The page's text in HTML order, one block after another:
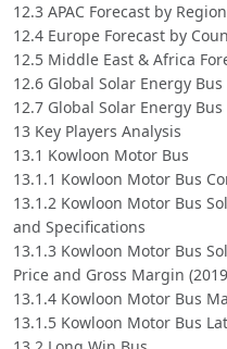
12.3 APAC Forecast by Region
12.4 Europe Forecast by
12.5 Middle East & Africa
12.6 Global Solar Energy
12.7 Global Solar Energy
13 Key Players Analysis
13.1 Kowloon Motor Bus
13.1.1 Kowloon Motor Bus
13.1.2 Kowloon Motor Bus
and Specifications
13.1.3 Kowloon Motor Bus
Price and Gross Margin
13.1.4 Kowloon Motor Bus
13.1.5 Kowloon Motor Bus